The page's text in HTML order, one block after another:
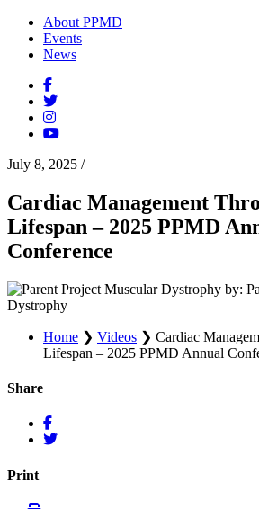
About PPMD
Events
News
July 8, 2025 /
Cardiac Management
Lifespan – 2025 PPMD
Conference
by:
Dystrophy
Home ❯ Videos ❯ Cardiac
Lifespan – 2025 PPMD Annual
Share
Print